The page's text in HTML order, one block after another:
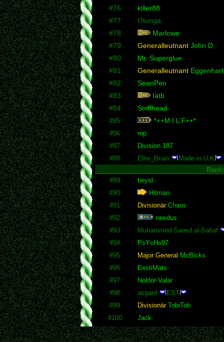
#76
killer88
#77
Otunga
#78
Marlowe
#79
GeneralleutnantJohn D.
#80
Mr. Superglue
#81
GeneralleutnantEggenhart
#82
SeanPen
#83
Iatb
#84
Sniffhead
#85
*++M.I.L.F++*
#86
rop
#87
Division 187
#88
Elite_Brain
Made in U.K
#89
beysl
#90
Hitman
#91
DivisionärChaos
#92
needus
#93
Muhammed Saeed al-Sahaf
#94
PsYcHo97
#95
Major General McBicks
#96
EestiMats
#97
Noldor-Valar
#98
asgard
EST
#99
DivisionärTobiTob
#100
Jack